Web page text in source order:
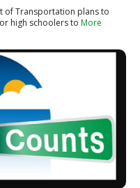
of Transportation plans to
high schoolers to More